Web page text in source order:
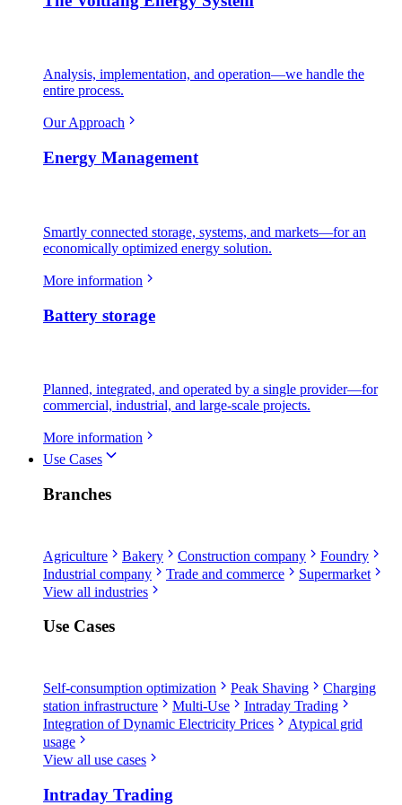
Analysis, implementation, and operation—we handle the
entire process.
Our Approach
Energy Management
Smartly connected storage, systems, and markets—for an
economically optimized energy solution.
More information
Battery storage
Planned, integrated, and operated by a single provider—for
commercial, industrial, and large-scale projects.
More information
Use Cases
Branches
Agriculture Bakery Construction company
Foundry
Industrial company
Trade and commerce
Supermarket
View all industries
Use Cases
Self-consumption optimization Peak Shaving
Charging
station infrastructure
Multi-Use
Intraday Trading
Integration of Dynamic Electricity Prices
Atypical grid
usage
View all use cases
Intraday Trading